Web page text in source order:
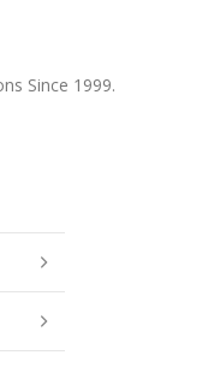
Since 1999.